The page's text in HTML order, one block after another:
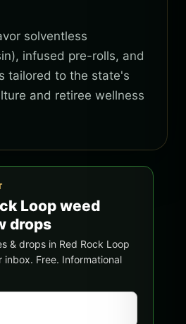
solventless
infused pre-rolls, and
tailored to the state's
and retiree wellness
Loop weed
drops
& drops in Red Rock Loop
Free. Informational